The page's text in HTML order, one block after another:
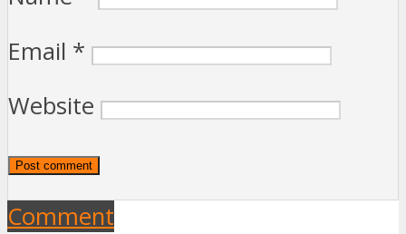
Email *
Website
Comment